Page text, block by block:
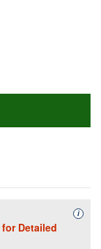
for Detailed
i